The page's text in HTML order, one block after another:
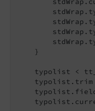
    }
typolist <
typolist.trim